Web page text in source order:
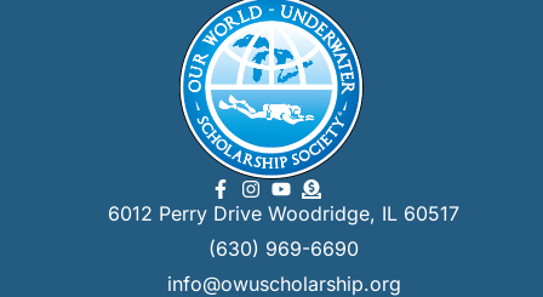
6012 Perry Drive Woodridge, IL 60517
(630) 969-6690
info@owuscholarship.org